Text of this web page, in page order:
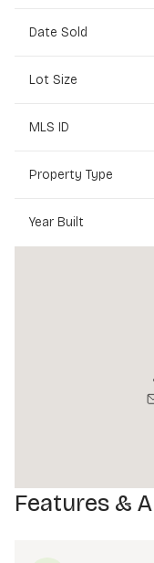
Date Sold
Lot Size
MLS ID
Property Type
Year Built
Features &